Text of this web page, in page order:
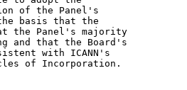
of the Panel's
basis that the
the Panel's majority
and that the Board's
with ICANN's
of Incorporation.